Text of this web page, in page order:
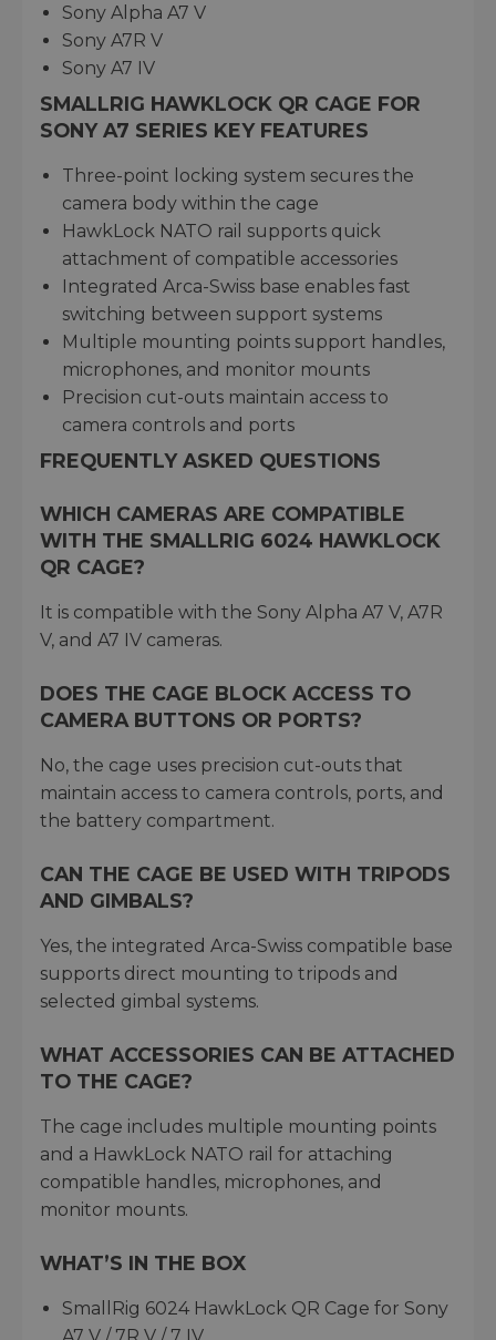
Sony Alpha A7 V
Sony A7R V
Sony A7 IV
SMALLRIG HAWKLOCK QR CAGE FOR
SONY A7 SERIES KEY FEATURES
Three-point locking system secures the
camera body within the cage
HawkLock NATO rail supports quick
attachment of compatible accessories
Integrated Arca-Swiss base enables fast
switching between support systems
Multiple mounting points support handles,
microphones, and monitor mounts
Precision cut-outs maintain access to
camera controls and ports
FREQUENTLY ASKED QUESTIONS
WHICH CAMERAS ARE COMPATIBLE
WITH THE SMALLRIG 6024 HAWKLOCK
QR CAGE?
It is compatible with the Sony Alpha A7 V, A7R
V, and A7 IV cameras.
DOES THE CAGE BLOCK ACCESS TO
CAMERA BUTTONS OR PORTS?
No, the cage uses precision cut-outs that
maintain access to camera controls, ports, and
the battery compartment.
CAN THE CAGE BE USED WITH TRIPODS
AND GIMBALS?
Yes, the integrated Arca-Swiss compatible base
supports direct mounting to tripods and
selected gimbal systems.
WHAT ACCESSORIES CAN BE ATTACHED
TO THE CAGE?
The cage includes multiple mounting points
and a HawkLock NATO rail for attaching
compatible handles, microphones, and
monitor mounts.
WHAT’S IN THE BOX
SmallRig 6024 HawkLock QR Cage for Sony